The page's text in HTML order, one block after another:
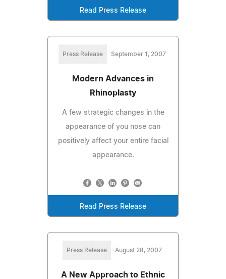
Read Press Release
Press Release September 1, 2007
Modern Advances in
Rhinoplasty
A few strategic changes in the
appearance of you nose can
positively affect your entire facial
appearance.
Read Press Release
Press Release August 28, 2007
A New Approach to Ethnic